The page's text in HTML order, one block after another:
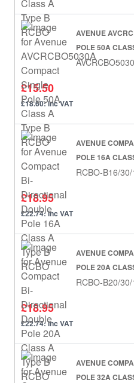
AVENUE
POLE 50A
£15.50
£18.60: inc VAT
AVENUE
POLE 16A
RCBO-B16/
£18.95
£22.74: inc VAT
AVENUE
POLE 20A
RCBO-B20/
£18.95
£22.74: inc VAT
AVENUE
POLE 32A